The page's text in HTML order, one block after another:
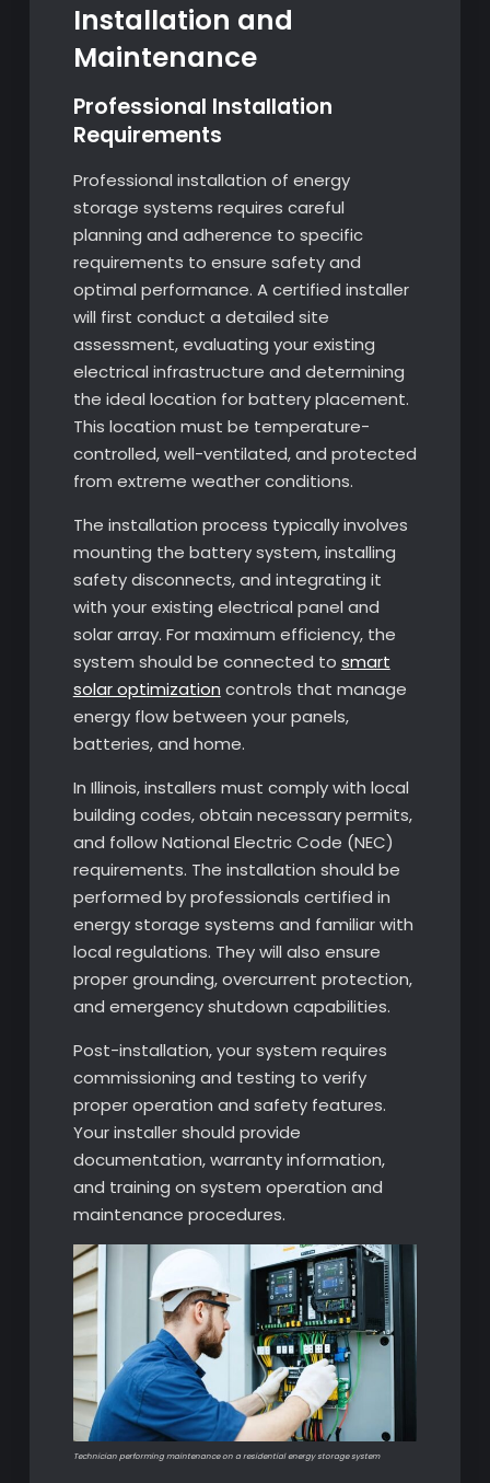
Installation and
Maintenance
Professional Installation
Requirements
Professional installation of energy
storage systems requires careful
planning and adherence to specific
requirements to ensure safety and
optimal performance. A certified installer
will first conduct a detailed site
assessment, evaluating your existing
electrical infrastructure and determining
the ideal location for battery placement.
This location must be temperature-
controlled, well-ventilated, and protected
from extreme weather conditions.
The installation process typically involves
mounting the battery system, installing
safety disconnects, and integrating it
with your existing electrical panel and
solar array. For maximum efficiency, the
system should be connected to smart
solar optimization controls that manage
energy flow between your panels,
batteries, and home.
In Illinois, installers must comply with local
building codes, obtain necessary permits,
and follow National Electric Code (NEC)
requirements. The installation should be
performed by professionals certified in
energy storage systems and familiar with
local regulations. They will also ensure
proper grounding, overcurrent protection,
and emergency shutdown capabilities.
Post-installation, your system requires
commissioning and testing to verify
proper operation and safety features.
Your installer should provide
documentation, warranty information,
and training on system operation and
maintenance procedures.
Technician performing maintenance on a residential energy storage system